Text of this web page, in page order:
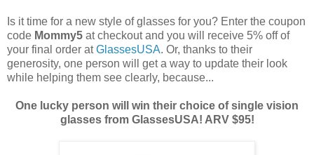
Is it time for a new style of glasses for you? Enter the coupon
code Mommy5 at checkout and you will receive 5% off of
your final order atGlassesUSA. Or, thanks to their
generosity, one person will get a way to update their look
while helping them see clearly, because...
One lucky person will win their choice of single vision
glasses from GlassesUSA! ARV $95!